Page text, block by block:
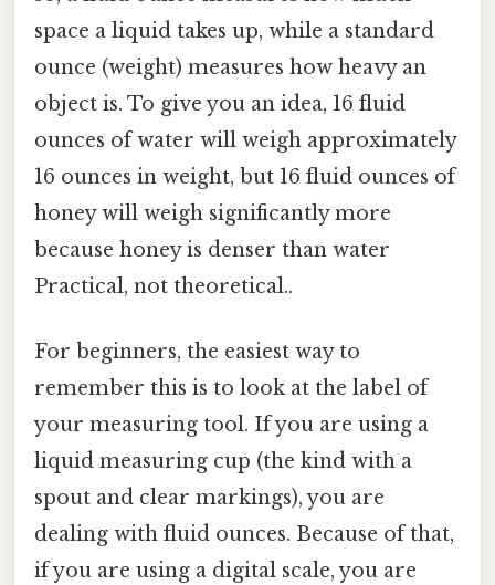
space a liquid takes up, while a standard
ounce (weight) measures how heavy an
object is. To give you an idea, 16 fluid
ounces of water will weigh approximately
16 ounces in weight, but 16 fluid ounces of
honey will weigh significantly more
because honey is denser than water
Practical, not theoretical..
For beginners, the easiest way to
remember this is to look at the label of
your measuring tool. If you are using a
liquid measuring cup (the kind with a
spout and clear markings), you are
dealing with fluid ounces. Because of that,
if you are using a digital scale, you are